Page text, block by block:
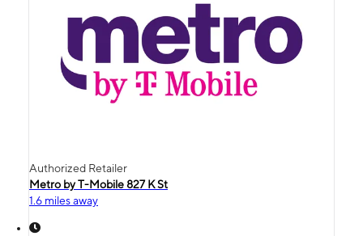
Authorized Retailer
Metro by T-Mobile 827 K St
1.6 miles away